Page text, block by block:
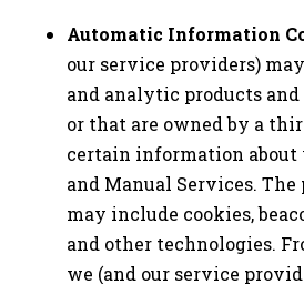
Automatic Information
our service providers)
and analytic products
or that are owned by a
certain information about
and Manual Services.
may include cookies,
and other technologies.
we (and our service